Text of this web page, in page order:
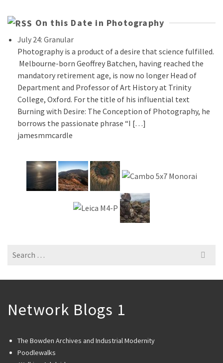
On this Date in Photography
July 24: Granular
Photography is a product of a desire that science fulfilled.
Melbourne-born Geoffrey Batchen, having reached the
mandatory retirement age, is now no longer Head of
Department and Professor of Art History at Trinity
College, Oxford. For the title of his influential text
Burning with Desire: The Conception of Photography, he
borrows the passionate phrase “I […]
jamesmmcardle
Search
Network Blogs 1
The Bowden Archives and Industrial Modernity
Poodlewalks